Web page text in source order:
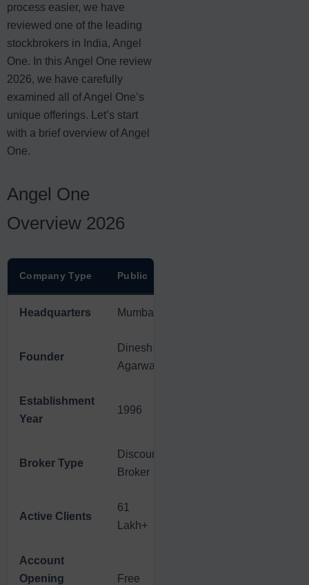
process easier, we have
reviewed one of the leading
stockbrokers in India, Angel
One. In this Angel One review
2026, we have carefully
examined all of Angel One’s
unique offerings. Let’s start
with a brief overview of Angel
One.
Angel One
Overview 2026
Company Type Public
Headquarters Mumbai
Founder
Dinesh
Agarwal
Establishment
Year
1996
Broker Type
Discount
Broker
Active Clients
61
Lakh+
Account
Opening
Free